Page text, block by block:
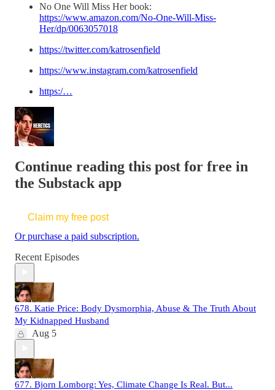
No One Will Miss Her book:
https://www.amazon.com/No-One-Will-Miss-
Her/dp/0063057018
https://twitter.com/katrosenfield
https://www.instagram.com/katrosenfield
https:/…
Continue reading this post for free in
the Substack app
Claim my free post
Or purchase a paid subscription.
Recent Episodes
678. Katie Price: Body Dysmorphia, Abuse & The Truth About
My Kidnapped Husband
Aug 5
677. Bjorn Lomborg: Yes, Climate Change Is Real. But...